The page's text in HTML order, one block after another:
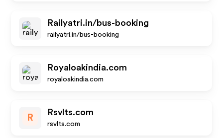
Railyatri.in/bus-booking
railyatri.in/bus-booking
Royaloakindia.com
royaloakindia.com
R
Rsvlts.com
rsvlts.com